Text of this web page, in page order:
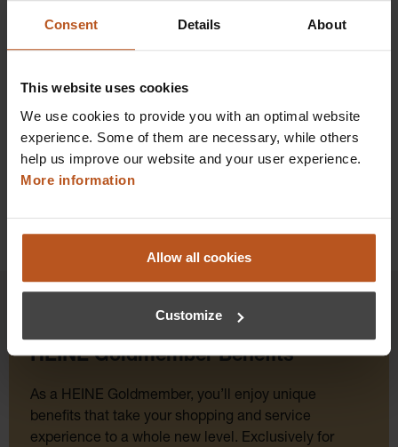
Consent Details About
This website uses cookies
We use cookies to provide you with an optimal website
experience. Some of them are necessary, while others
help us improve our website and your user experience.
More information
Allow all cookies
Customize
$2,476.80
Add to shopping cart
Details
HEINE Goldmember Benefits
As a HEINE Goldmember, you’ll enjoy unique
benefits that take your shopping and service
experience to a whole new level. Exclusively for